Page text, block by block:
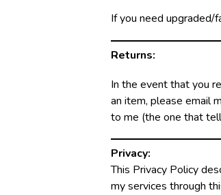
If you need upgraded/
Returns:
In the event that you
an item, please email
to me (the one that
Privacy:
This Privacy Policy
my services through